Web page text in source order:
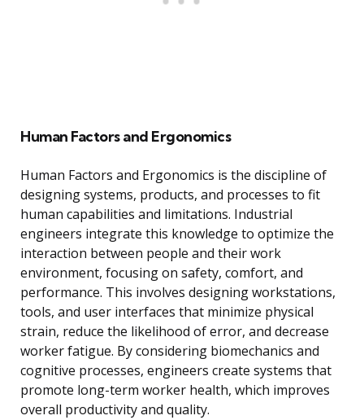
Human Factors and Ergonomics
Human Factors and Ergonomics is the discipline of
designing systems, products, and processes to fit
human capabilities and limitations. Industrial
engineers integrate this knowledge to optimize the
interaction between people and their work
environment, focusing on safety, comfort, and
performance. This involves designing workstations,
tools, and user interfaces that minimize physical
strain, reduce the likelihood of error, and decrease
worker fatigue. By considering biomechanics and
cognitive processes, engineers create systems that
promote long-term worker health, which improves
overall productivity and quality.